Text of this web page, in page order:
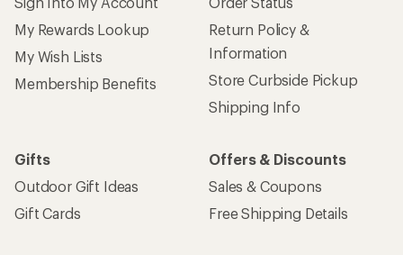
My Rewards Lookup
My Wish Lists
Membership Benefits
Return Policy &
Information
Store Curbside Pickup
Shipping Info
Gifts
Outdoor Gift Ideas
Gift Cards
Offers & Discounts
Sales & Coupons
Free Shipping Details